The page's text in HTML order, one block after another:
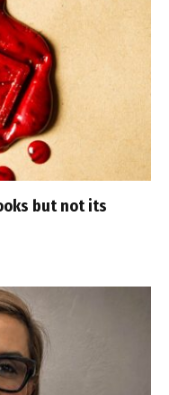
but not its